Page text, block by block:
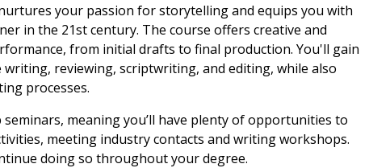
your passion for storytelling and equips you with
in the 21st century. The course offers creative and
from initial drafts to final production. You'll gain
reviewing, scriptwriting, and editing, while also
processes.
meaning you’ll have plenty of opportunities to
meeting industry contacts and writing workshops.
doing so throughout your degree.